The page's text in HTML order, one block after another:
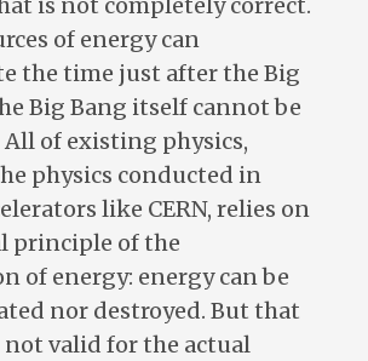
is not completely correct.
of energy can
the time just after the Big
Big Bang itself cannot be
of existing physics,
physics conducted in
like CERN, relies on
principle of the
of energy: energy can be
nor destroyed. But that
valid for the actual